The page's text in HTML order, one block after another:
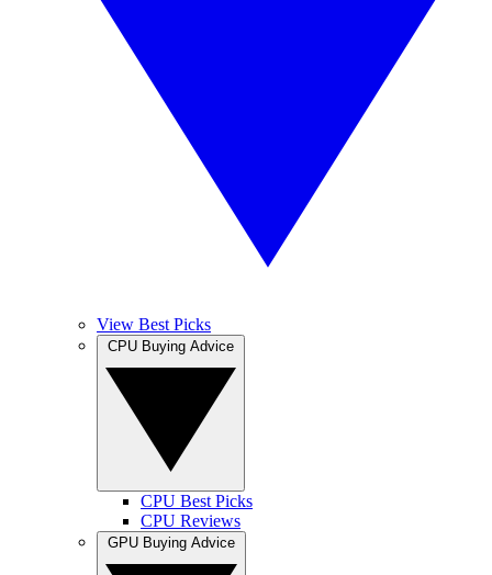
View Best Picks
CPU Best Picks
CPU Reviews